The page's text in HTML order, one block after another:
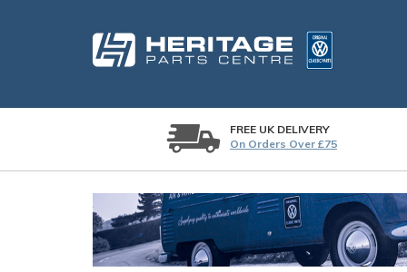
FREE UK DELIVERY
On Orders Over £75